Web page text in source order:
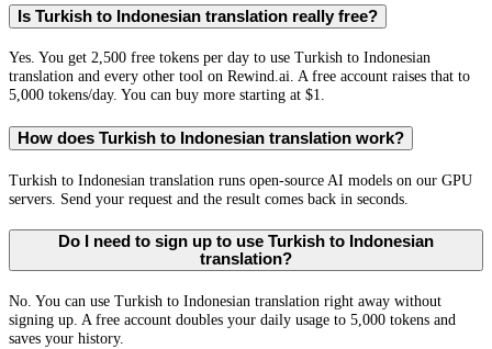
Is Turkish to Indonesian translation really free?
Yes. You get 2,500 free tokens per day to use Turkish to Indonesian
translation and every other tool on Rewind.ai. A free account raises that to
5,000 tokens/day. You can buy more starting at $1.
How does Turkish to Indonesian translation work?
Turkish to Indonesian translation runs open-source AI models on our GPU
servers. Send your request and the result comes back in seconds.
Do I need to sign up to use Turkish to Indonesian
translation?
No. You can use Turkish to Indonesian translation right away without
signing up. A free account doubles your daily usage to 5,000 tokens and
saves your history.